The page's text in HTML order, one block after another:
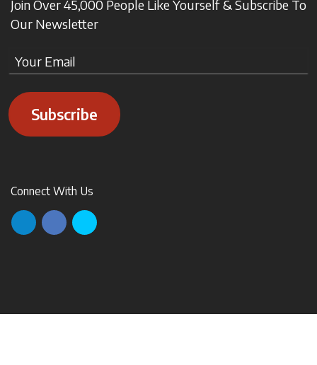
Join Over 45,000 People Like Yourself & Subscribe To
Our Newsletter
Subscribe
Connect With Us